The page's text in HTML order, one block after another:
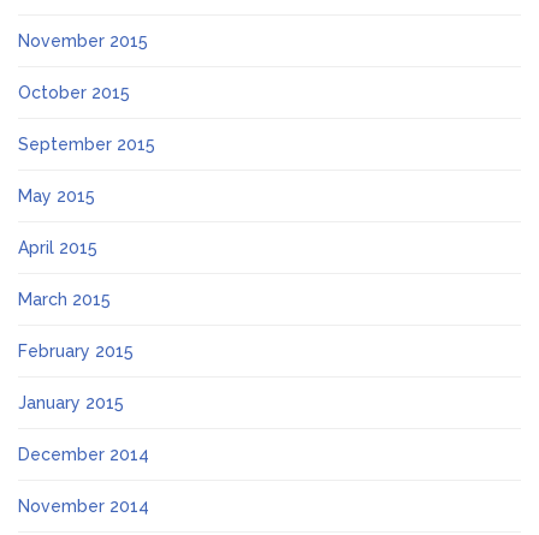
November 2015
October 2015
September 2015
May 2015
April 2015
March 2015
February 2015
January 2015
December 2014
November 2014